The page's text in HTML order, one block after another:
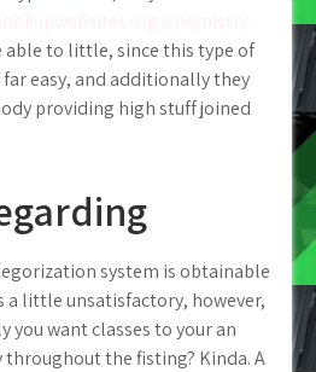
able to little, since this type of
easy, and additionally they
providing high stuff joined
system is obtainable
a little unsatisfactory, however,
you want classes to your an
throughout the fisting? Kinda. A